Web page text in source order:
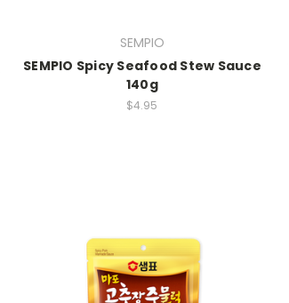
SEMPIO
SEMPIO Spicy Seafood Stew Sauce
140g
$4.95